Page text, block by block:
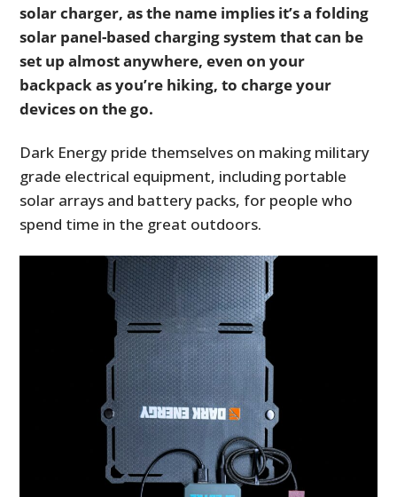
solar charger, as the name implies it’s a folding
solar panel-based charging system that can be
set up almost anywhere, even on your
backpack as you’re hiking, to charge your
devices on the go.
Dark Energy pride themselves on making military
grade electrical equipment, including portable
solar arrays and battery packs, for people who
spend time in the great outdoors.